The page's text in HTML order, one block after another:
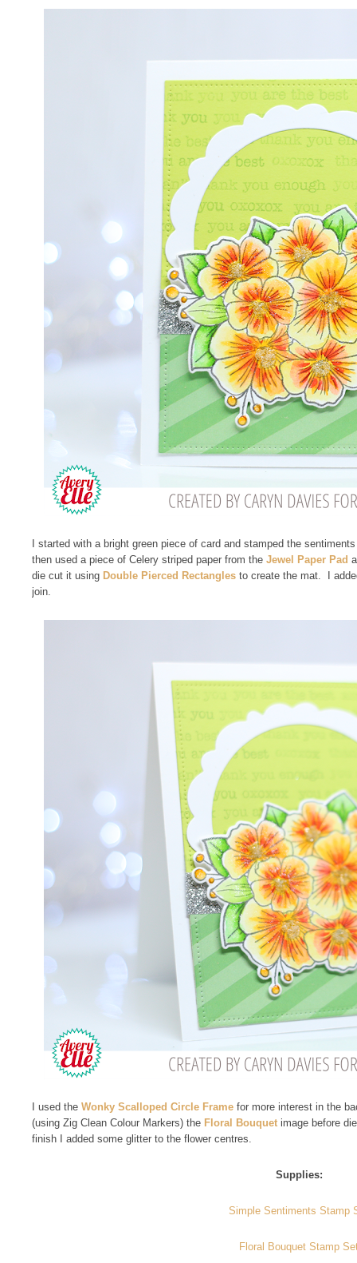
I started with a bright green piece of card and stamped the
then used a piece of Celery striped paper from the Jewel Paper Pad
die cut it using Double Pierced Rectangles to create the mat. I
join.
I used the Wonky Scalloped Circle Frame for more interest in the
(using Zig Clean Colour Markers) the Floral Bouquet image before
finish I added some glitter to the flower centres.
Supplies:
Simple Sentiments Stamp
Floral Bouquet Stamp